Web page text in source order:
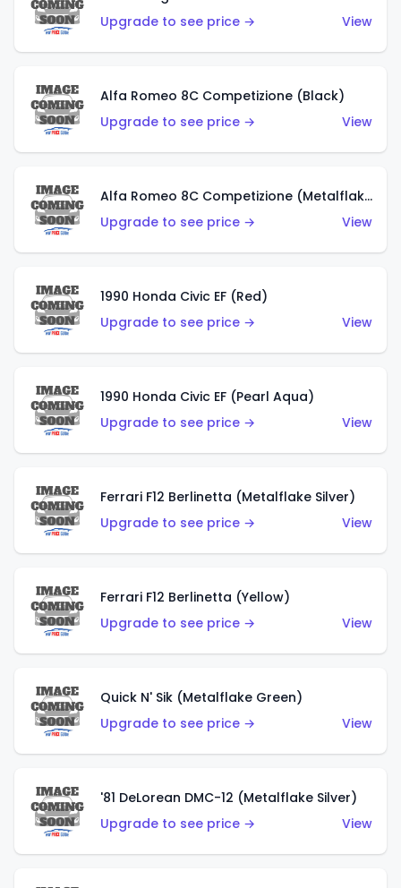
Upgrade to see price →
View
Alfa Romeo 8C Competizione (Black)
Upgrade to see price →
View
Alfa Romeo 8C Competizione (Metalflake Dark Red)
Upgrade to see price →
View
1990 Honda Civic EF (Red)
Upgrade to see price →
View
1990 Honda Civic EF (Pearl Aqua)
Upgrade to see price →
View
Ferrari F12 Berlinetta (Metalflake Silver)
Upgrade to see price →
View
Ferrari F12 Berlinetta (Yellow)
Upgrade to see price →
View
Quick N' Sik (Metalflake Green)
Upgrade to see price →
View
'81 DeLorean DMC-12 (Metalflake Silver)
Upgrade to see price →
View